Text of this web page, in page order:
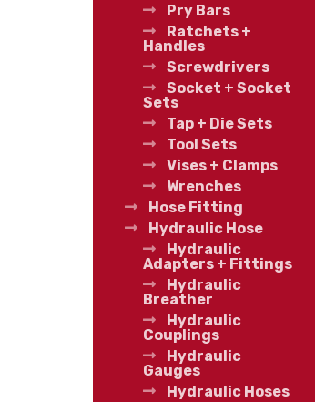
Pry Bars
Ratchets +
Handles
Screwdrivers
Socket + Socket
Sets
Tap + Die Sets
Tool Sets
Vises + Clamps
Wrenches
Hose Fitting
Hydraulic Hose
Hydraulic
Adapters + Fittings
Hydraulic
Breather
Hydraulic
Couplings
Hydraulic
Gauges
Hydraulic Hoses